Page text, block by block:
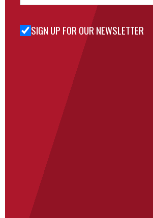
Sign Up
SIGN UP FOR OUR NEWSLETTER